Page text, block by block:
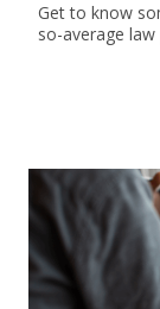
Get to know
so-average law